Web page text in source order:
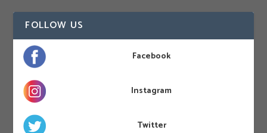
FOLLOW US
Facebook
Instagram
Twitter